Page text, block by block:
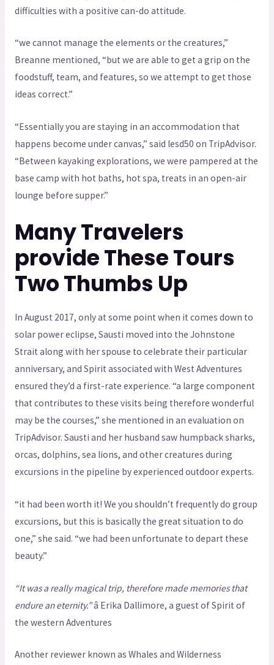
difficulties with a positive can-do attitude.
“we cannot manage the elements or the creatures,”
Breanne mentioned, “but we are able to get a grip on the
foodstuff, team, and features, so we attempt to get those
ideas correct.”
“Essentially you are staying in an accommodation that
happens become under canvas,” said lesd50 on TripAdvisor.
“Between kayaking explorations, we were pampered at the
base camp with hot baths, hot spa, treats in an open-air
lounge before supper.”
Many Travelers
provide These Tours
Two Thumbs Up
In August 2017, only at some point when it comes down to
solar power eclipse, Sausti moved into the Johnstone
Strait along with her spouse to celebrate their particular
anniversary, and Spirit associated with West Adventures
ensured they’d a first-rate experience. “a large component
that contributes to these visits being therefore wonderful
may be the courses,” she mentioned in an evaluation on
TripAdvisor. Sausti and her husband saw humpback sharks,
orcas, dolphins, sea lions, and other creatures during
excursions in the pipeline by experienced outdoor experts.
“it had been worth it! We you shouldn’t frequently do group
excursions, but this is basically the great situation to do
one,” she said. “we had been unfortunate to depart these
beauty.”
“It was a really magical trip, therefore made memories that
endure an eternity.”â Erika Dallimore, a guest of Spirit of
the western Adventures
Another reviewer known as Whales and Wilderness